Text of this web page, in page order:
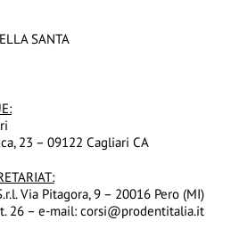
SANTA
:
23 – 09122 Cagliari CA
Via Pitagora, 9 – 20016 Pero (MI)
26 – e-mail: corsi@prodentitalia.it